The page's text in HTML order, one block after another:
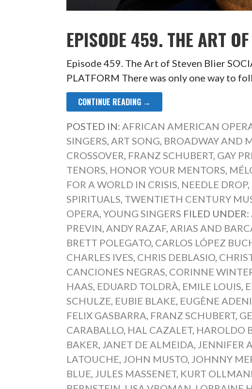
EPISODE 459. THE ART
Episode 459. The Art of Steven Blier
PLATFORM There was only one way to
CONTINUE READING →
POSTED IN:AFRICAN AMERICAN
SINGERS,ART SONG, BROADWAY AND
CROSSOVER, FRANZ SCHUBERT, GAY
TENORS, HONOR YOUR MENTORS,
FOR A WORLD IN CRISIS, NEEDLE DROP,
SPIRITUALS, TWENTIETH CENTURY
OPERA,YOUNG SINGERS FILED UNDER:
PREVIN,ANDY RAZAF,ARIAS AND
BRETT POLEGATO, CARLOS LÓPEZ
CHARLES IVES, CHRIS DEBLASIO,
CANCIONES NEGRAS, CORINNE
HAAS, EDUARD TOLDRÀ, EMILE LOUIS,
SCHULZE, EUBIE BLAKE, EUGÈNE
FELIX GASBARRA, FRANZ SCHUBERT,
CARABALLO, HAL CAZALET, HAROLDO
BAKER, JANET DE ALMEIDA, JENNIFER
LATOUCHE, JOHN MUSTO, JOHNNY
BLUE, JULES MASSENET, KURT